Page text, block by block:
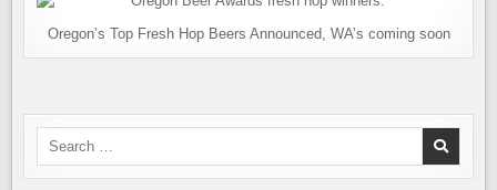
Oregon’s Top Fresh Hop Beers Announced, WA’s coming soon
Search